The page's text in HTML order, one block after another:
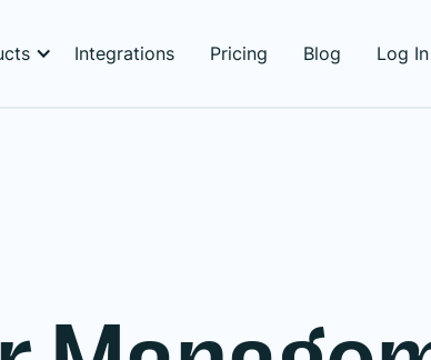
Integrations Pricing Blog Log In